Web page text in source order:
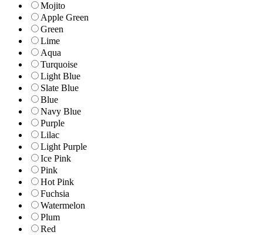
Mojito
Apple Green
Green
Lime
Aqua
Turquoise
Light Blue
Slate Blue
Blue
Navy Blue
Purple
Lilac
Light Purple
Ice Pink
Pink
Hot Pink
Fuchsia
Watermelon
Plum
Red